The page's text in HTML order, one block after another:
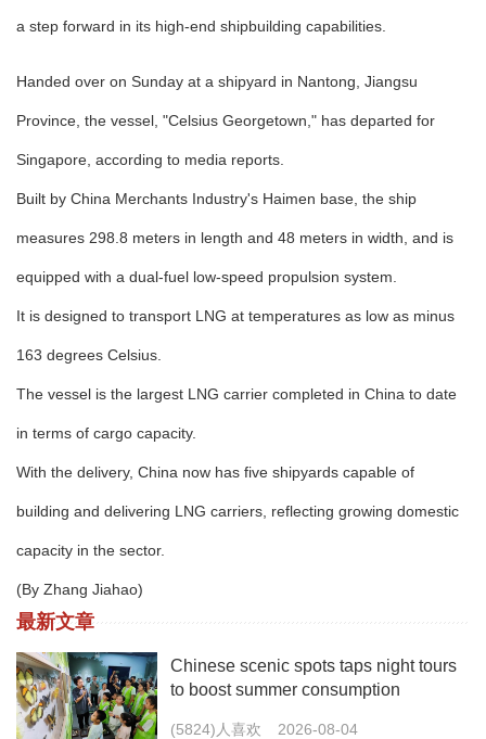
a step forward in its high-end shipbuilding capabilities.
Handed over on Sunday at a shipyard in Nantong, Jiangsu
Province, the vessel, "Celsius Georgetown," has departed for
Singapore, according to media reports.
Built by China Merchants Industry's Haimen base, the ship
measures 298.8 meters in length and 48 meters in width, and is
equipped with a dual-fuel low-speed propulsion system.
It is designed to transport LNG at temperatures as low as minus
163 degrees Celsius.
The vessel is the largest LNG carrier completed in China to date
in terms of cargo capacity.
With the delivery, China now has five shipyards capable of
building and delivering LNG carriers, reflecting growing domestic
capacity in the sector.
(By Zhang Jiahao)
最新文章
Chinese scenic spots taps night tours
to boost summer consumption
(5824)人喜欢 2026-08-04